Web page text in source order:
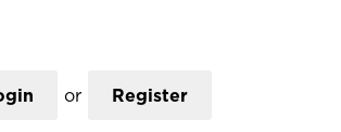
or Register